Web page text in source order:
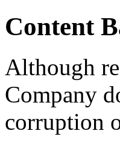
Content
Although
Company
corruption